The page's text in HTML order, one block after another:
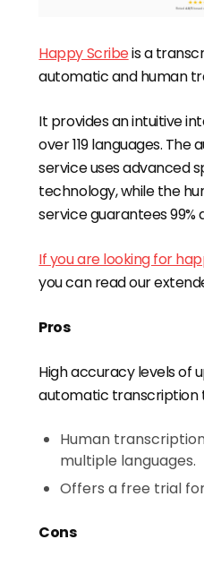
Happy Scribeis a
automatic and human
It provides an intuitive
over 119 languages.
service uses advanced
technology, while the
service guarantees 99%
If you are looking for
you can read our
Pros
High accuracy levels of
automatic transcription
Human
multiple languages.
Offers a free trial
Cons